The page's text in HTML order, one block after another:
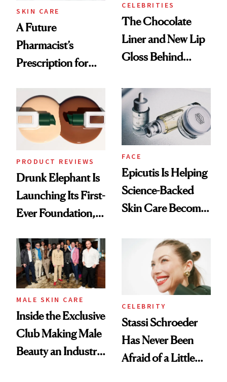
SKIN CARE
A Future
Pharmacist’s
Prescription for
CELEBRITIES
The Chocolate
Liner and New Lip
Gloss Behind
Ethereal
Lollapalooza Look
PRODUCT REVIEWS
Drunk Elephant Is
Launching Its First-
Ever Foundation,
Good
FACE
Epicutis Is Helping
Science-Backed
Skin Care Become
Spa Standard
MALE SKIN CARE
Inside the Exclusive
Club Making Male
Beauty an Industry
CELEBRITY
Stassi Schroeder
Has Never Been
Afraid of a Little